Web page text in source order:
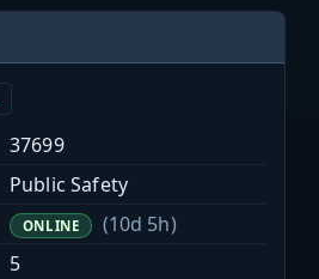
37699
Public Safety
ONLINE
(10d 5h)
5